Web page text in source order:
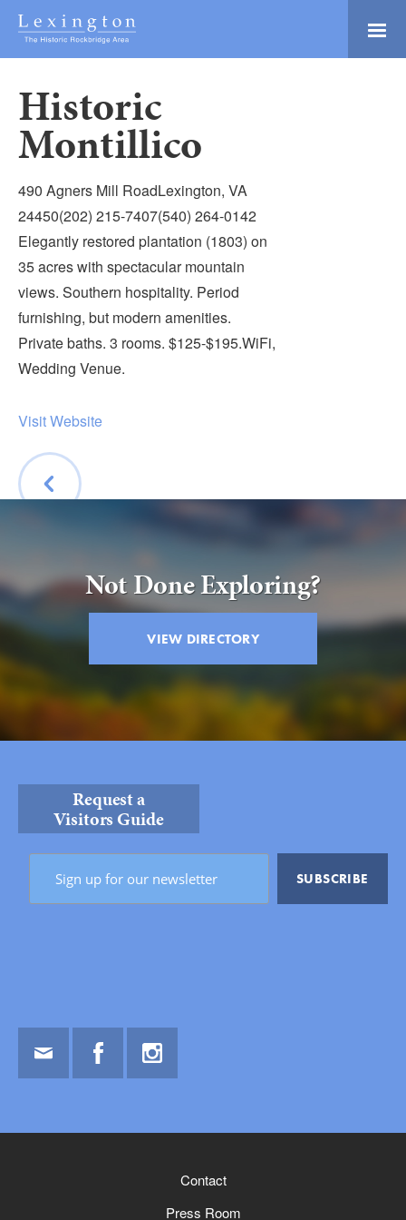
Skip
MainLexington and the
Tourism
Development
Logo
Adventure Ready
Natural Beauty
History Buffs
Explore
Directory
VISITOR'S GUIDE
LODGING
PACKAGES & GROUPS
MAP
ROCKBRIDGE OUTDOORS
Historic
Montillico
490 Agners Mill RoadLexington, VA
24450(202) 215-7407(540) 264-0142
Elegantly restored plantation (1803) on
35 acres with spectacular mountain
views. Southern hospitality. Period
furnishing, but modern amenities.
Private baths. 3 rooms. $125-$195.WiFi,
Wedding Venue.
Visit Website
Not Done Exploring?
VIEW DIRECTORY
Request a
Visitors Guide
Contact
Press Room